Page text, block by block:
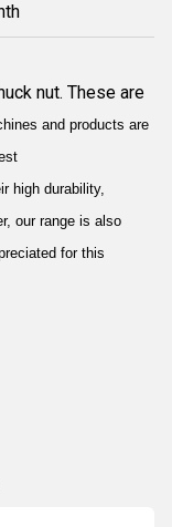
nut. These are
and products are
high durability,
our range is also
for this